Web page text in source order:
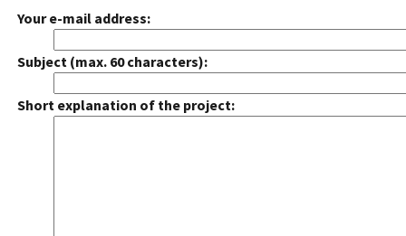
Your e-mail address:
Subject (max. 60 characters):
Short explanation of the project: